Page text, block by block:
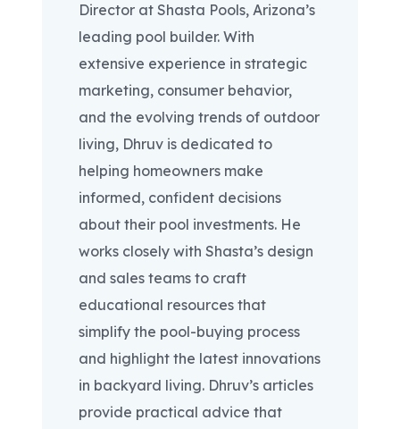
Director at Shasta Pools, Arizona’s
leading pool builder. With
extensive experience in strategic
marketing, consumer behavior,
and the evolving trends of outdoor
living, Dhruv is dedicated to
helping homeowners make
informed, confident decisions
about their pool investments. He
works closely with Shasta’s design
and sales teams to craft
educational resources that
simplify the pool-buying process
and highlight the latest innovations
in backyard living. Dhruv’s articles
provide practical advice that